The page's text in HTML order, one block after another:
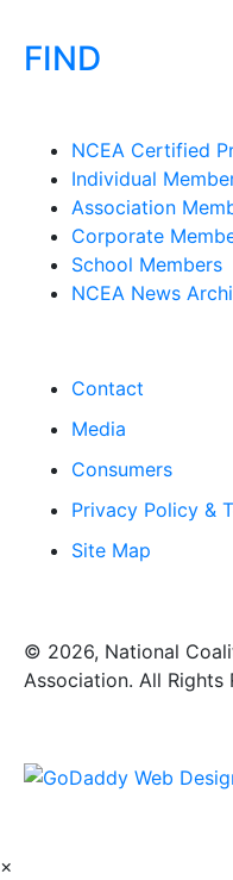
FIND
NCEA Certified
Individual
Association
Corporate
School Members
NCEA News
Contact
Media
Consumers
Privacy Policy &
Site Map
​© 2026, National
Association. All Rights
×